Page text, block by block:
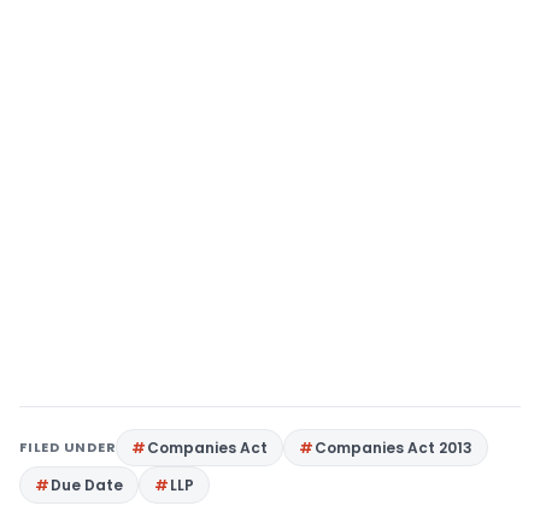
FILED UNDER Companies Act
Companies Act 2013
Due Date
LLP